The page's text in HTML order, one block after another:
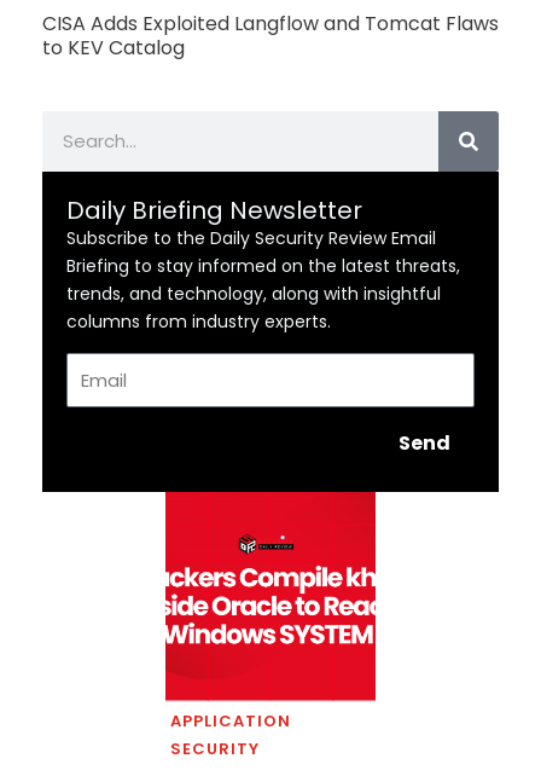
CISA Adds Exploited Langflow and Tomcat Flaws
to KEV Catalog
Daily Briefing Newsletter
Subscribe to the Daily Security Review Email
Briefing to stay informed on the latest threats,
trends, and technology, along with insightful
columns from industry experts.
Send
APPLICATION
SECURITY